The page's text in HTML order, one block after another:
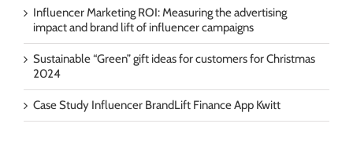
Influencer Marketing ROI: Measuring the advertising
impact and brand lift of influencer campaigns
Sustainable “Green” gift ideas for customers for Christmas
2024
Case Study Influencer BrandLift Finance App Kwitt